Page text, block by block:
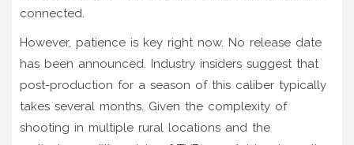
connected.
However, patience is key right now. No release date
has been announced. Industry insiders suggest that
post-production for a season of this caliber typically
takes several months. Given the complexity of
shooting in multiple rural locations and the